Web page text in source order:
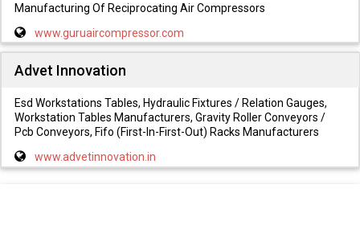
Manufacturing Of Reciprocating Air Compressors
www.guruaircompressor.com
Advet Innovation
Esd Workstations Tables, Hydraulic Fixtures / Relation Gauges,
Workstation Tables Manufacturers, Gravity Roller Conveyors /
Pcb Conveyors, Fifo (First-In-First-Out) Racks Manufacturers
www.advetinnovation.in